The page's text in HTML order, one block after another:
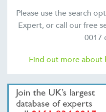
Please use the search
Expert, or call our free
0017
Find out more about